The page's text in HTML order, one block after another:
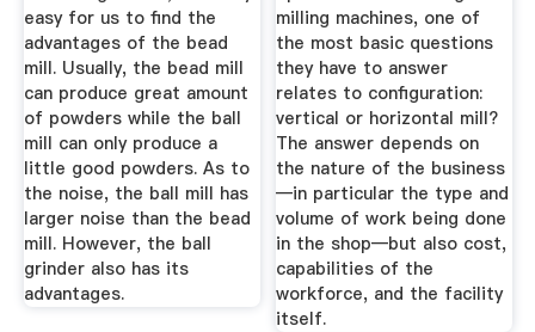
easy for us to find the
advantages of the bead
mill. Usually, the bead mill
can produce great amount
of powders while the ball
mill can only produce a
little good powders. As to
the noise, the ball mill has
larger noise than the bead
mill. However, the ball
grinder also has its
advantages.
milling machines, one of
the most basic questions
they have to answer
relates to configuration:
vertical or horizontal mill?
The answer depends on
the nature of the business
—in particular the type and
volume of work being done
in the shop—but also cost,
capabilities of the
workforce, and the facility
itself.